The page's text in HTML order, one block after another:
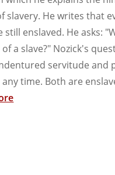
slavery. He writes that
still enslaved. He asks:
a slave?" Nozick's
servitude and
any time. Both are